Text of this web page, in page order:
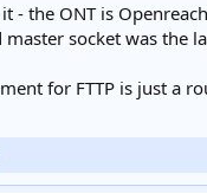
- the ONT is
master socket was the
for FTTP is just a